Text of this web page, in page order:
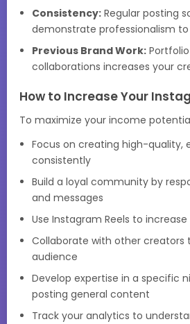
Consistency: Regular posting
demonstrate professionalism to
Previous Brand Work:
collaborations increases your
How to Increase Your
To maximize your income
Focus on creating high-quality,
consistently
Build a loyal community by
and messages
Use Instagram Reels to
Collaborate with other creators
audience
Develop expertise in a specific
posting general content
Track your analytics to